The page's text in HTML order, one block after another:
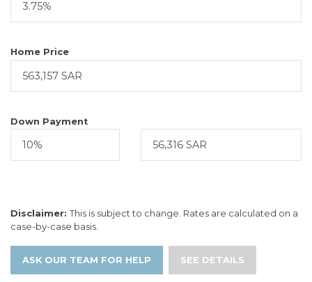
Home Price
Down Payment
Disclaimer:This is subject to change. Rates are calculated on a
case-by-case basis.
ASK OUR TEAM FOR HELP SEE DETAILS